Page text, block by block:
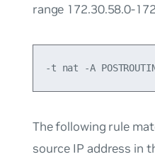
range 172.30.58.0-
The following rule
source IP address in